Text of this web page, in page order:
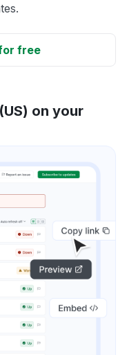
free
on your